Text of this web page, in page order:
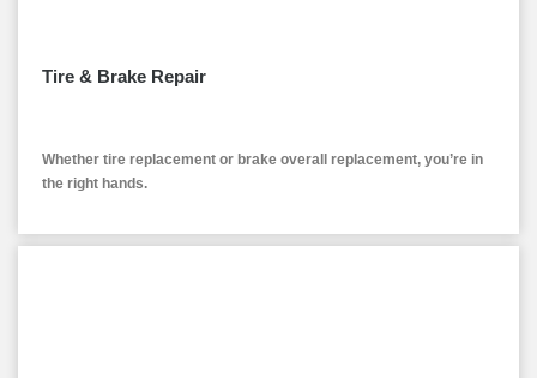
Tire & Brake Repair
Whether tire replacement or brake overall replacement, you’re in
the right hands.